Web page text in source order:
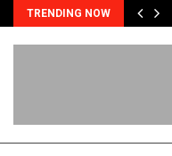
TRENDING NOW